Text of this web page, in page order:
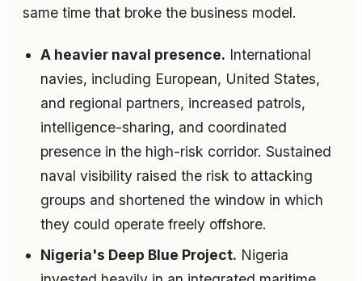
same time that broke the business model.
A heavier naval presence. International
navies, including European, United States,
and regional partners, increased patrols,
intelligence-sharing, and coordinated
presence in the high-risk corridor. Sustained
naval visibility raised the risk to attacking
groups and shortened the window in which
they could operate freely offshore.
Nigeria's Deep Blue Project. Nigeria